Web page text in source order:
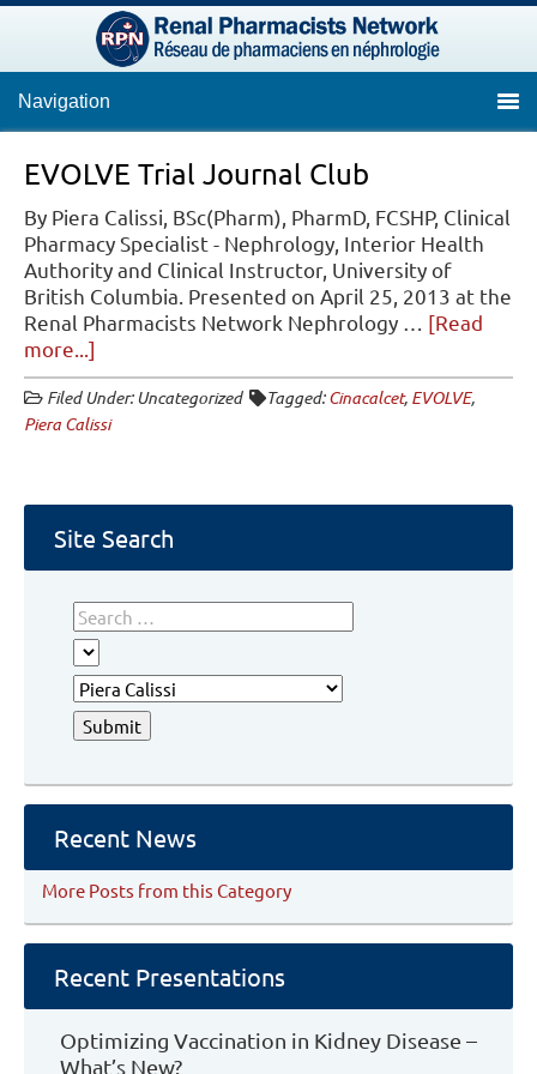
Navigation
EVOLVE Trial Journal Club
By Piera Calissi, BSc(Pharm), PharmD, FCSHP, Clinical
Pharmacy Specialist - Nephrology, Interior Health
Authority and Clinical Instructor, University of
British Columbia. Presented on April 25, 2013 at the
Renal Pharmacists Network Nephrology … [Read
more...]
EVOLVE
Trial
Journal
Filed Under: Uncategorized Tagged:Cinacalcet, EVOLVE,
Piera Calissi
Site Search
Recent News
More Posts from this Category
Recent Presentations
Optimizing Vaccination in Kidney Disease –
What’s New?